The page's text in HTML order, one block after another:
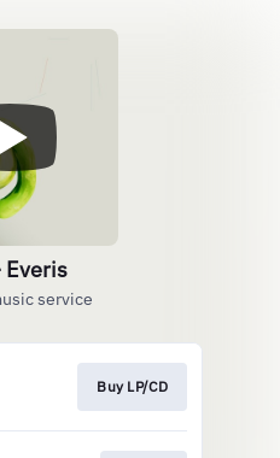
Everis
service
Buy LP/CD